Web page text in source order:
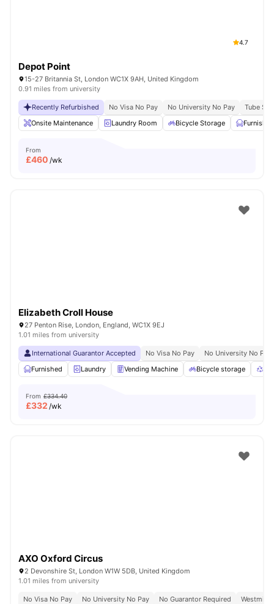
4.7
Depot Point
15-27 Britannia St, London WC1X 9AH, United Kingdom
0.91 miles from university
Recently Refurbished No Visa No Pay No University No Pay
Tube
Onsite Maintenance
Laundry Room Bicycle Storage Furnished
From
£460 /wk
Elizabeth Croll House
27 Penton Rise, London, England, WC1X 9EJ
1.01 miles from university
International Guarantor Accepted No Visa No Pay
No University No Pay
Furnished
Laundry Vending Machine Bicycle storage
From £334.40
£332 /wk
AXO Oxford Circus
2 Devonshire St, London W1W 5DB, United Kingdom
1.01 miles from university
No Visa No Pay No University No Pay No Guarantor Required